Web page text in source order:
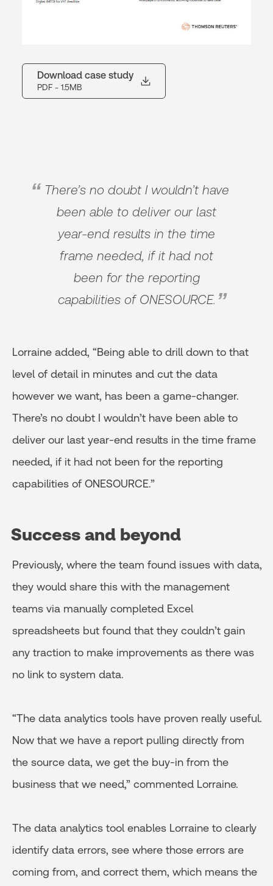
Download case study
PDF - 1.5MB
There’s no doubt I wouldn’t have
been able to deliver our last
year-end results in the time
frame needed, if it had not
been for the reporting
capabilities of ONESOURCE.
Lorraine added, “Being able to drill down to that
level of detail in minutes and cut the data
however we want, has been a game-changer.
There’s no doubt I wouldn’t have been able to
deliver our last year-end results in the time frame
needed, if it had not been for the reporting
capabilities of ONESOURCE.”
Success and beyond
Previously, where the team found issues with data,
they would share this with the management
teams via manually completed Excel
spreadsheets but found that they couldn’t gain
any traction to make improvements as there was
no link to system data.
“The data analytics tools have proven really useful.
Now that we have a report pulling directly from
the source data, we get the buy-in from the
business that we need,” commented Lorraine.
The data analytics tool enables Lorraine to clearly
identify data errors, see where those errors are
coming from, and correct them, which means the